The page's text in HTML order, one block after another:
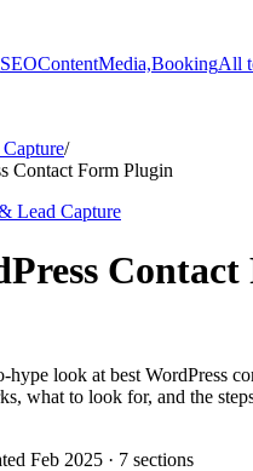
SEOContentMedia,BookingAll
/
Contact Form Plugin
Lead Capture
hype look at best WordPress
what to look for, and the
Feb 2025 · 7 sections